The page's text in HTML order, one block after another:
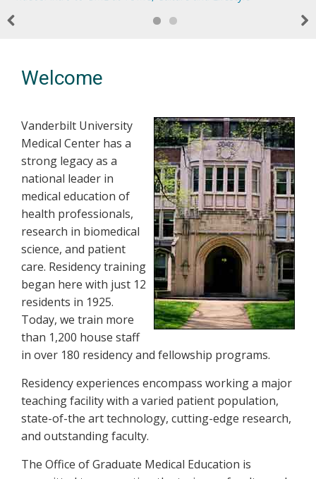
Welcome
Vanderbilt University
Medical Center has a
strong legacy as a
national leader in
medical education of
health professionals,
research in biomedical
science, and patient
care. Residency training
began here with just 12
residents in 1925.
Today, we train more
than 1,200 house staff
in over 180 residency and fellowship programs.
Residency experiences encompass working a major
teaching facility with a varied patient population,
state-of-the art technology, cutting-edge research,
and outstanding faculty.
The Office of Graduate Medical Education is